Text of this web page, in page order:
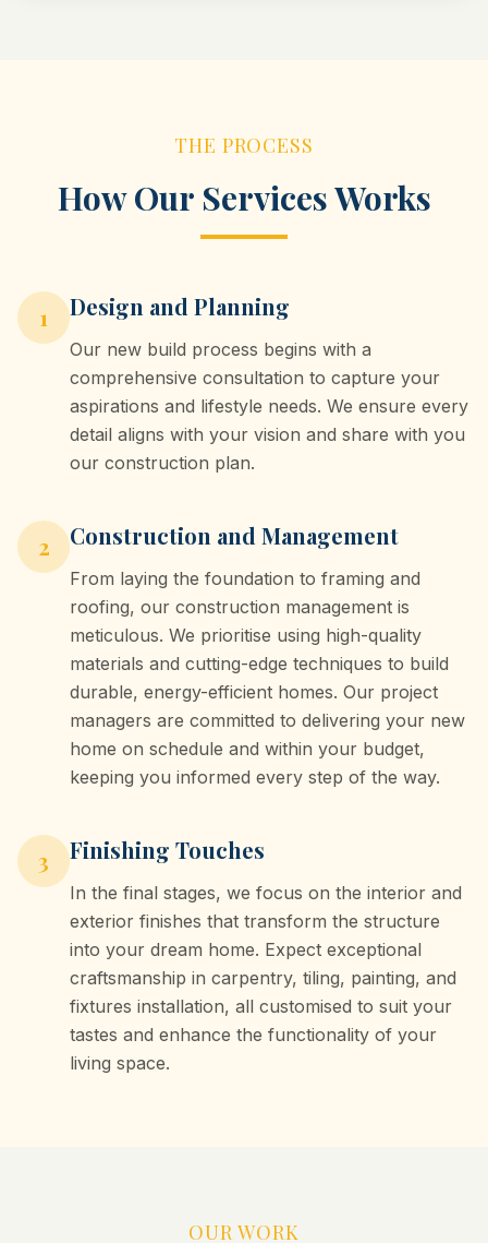
THE PROCESS
How Our Services Works
1 Design and Planning
Our new build process begins with a
comprehensive consultation to capture your
aspirations and lifestyle needs. We ensure every
detail aligns with your vision and share with you
our construction plan.
2 Construction and Management
From laying the foundation to framing and
roofing, our construction management is
meticulous. We prioritise using high-quality
materials and cutting-edge techniques to build
durable, energy-efficient homes. Our project
managers are committed to delivering your new
home on schedule and within your budget,
keeping you informed every step of the way.
3 Finishing Touches
In the final stages, we focus on the interior and
exterior finishes that transform the structure
into your dream home. Expect exceptional
craftsmanship in carpentry, tiling, painting, and
fixtures installation, all customised to suit your
tastes and enhance the functionality of your
living space.
OUR WORK